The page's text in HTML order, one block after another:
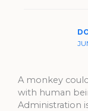
A monkey
with human
Administration